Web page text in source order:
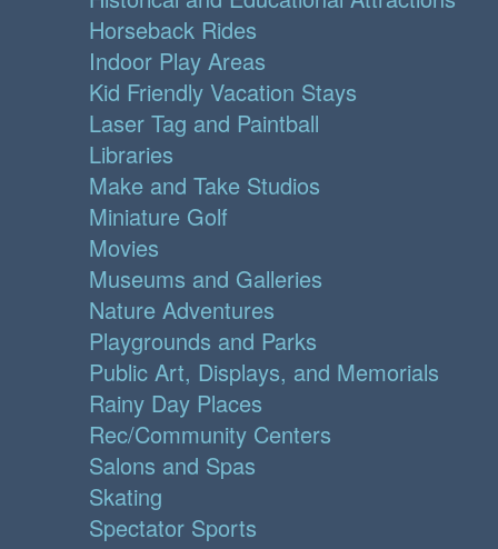
Horseback Rides
Indoor Play Areas
Kid Friendly Vacation Stays
Laser Tag and Paintball
Libraries
Make and Take Studios
Miniature Golf
Movies
Museums and Galleries
Nature Adventures
Playgrounds and Parks
Public Art, Displays, and Memorials
Rainy Day Places
Rec/Community Centers
Salons and Spas
Skating
Spectator Sports